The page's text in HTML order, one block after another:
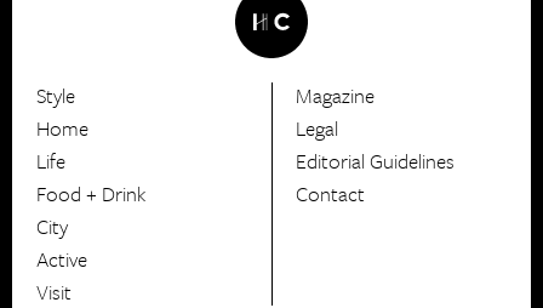
HerCanberra
Style
Home
Life
Food + Drink
City
Active
Visit
Magazine
Legal
Editorial Guidelines
Contact